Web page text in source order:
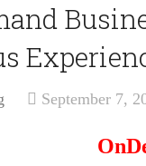
September 7,